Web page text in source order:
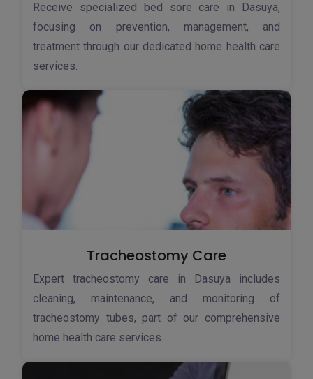
Receive specialized bed sore care in Dasuya,
focusing on prevention, management, and
treatment through our dedicated home health care
services.
Tracheostomy Care
Expert tracheostomy care in Dasuya includes
cleaning, maintenance, and monitoring of
tracheostomy tubes, part of our comprehensive
home health care services.